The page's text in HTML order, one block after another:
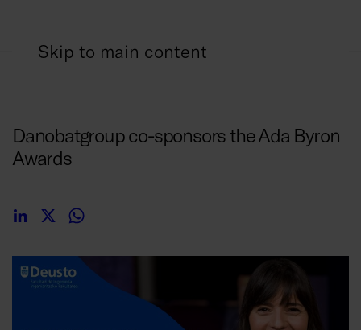
Skip to main content
Danobatgroup co-sponsors the Ada Byron
Awards